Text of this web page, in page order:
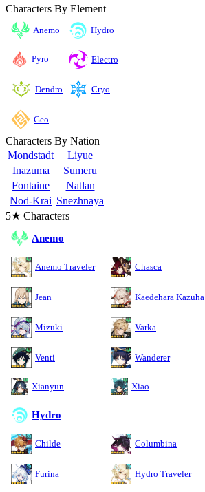
Characters By Element
Anemo Hydro
Pyro Electro
Dendro Cryo
Geo
Characters By Nation
Mondstadt
Liyue
Inazuma
Sumeru
Fontaine
Natlan
Nod-Krai Snezhnaya
5★ Characters
Anemo
Anemo Traveler Chasca
Jean Kaedehara Kazuha
Mizuki Varka
Venti Wanderer
Xianyun Xiao
Hydro
Childe Columbina
Furina Hydro Traveler